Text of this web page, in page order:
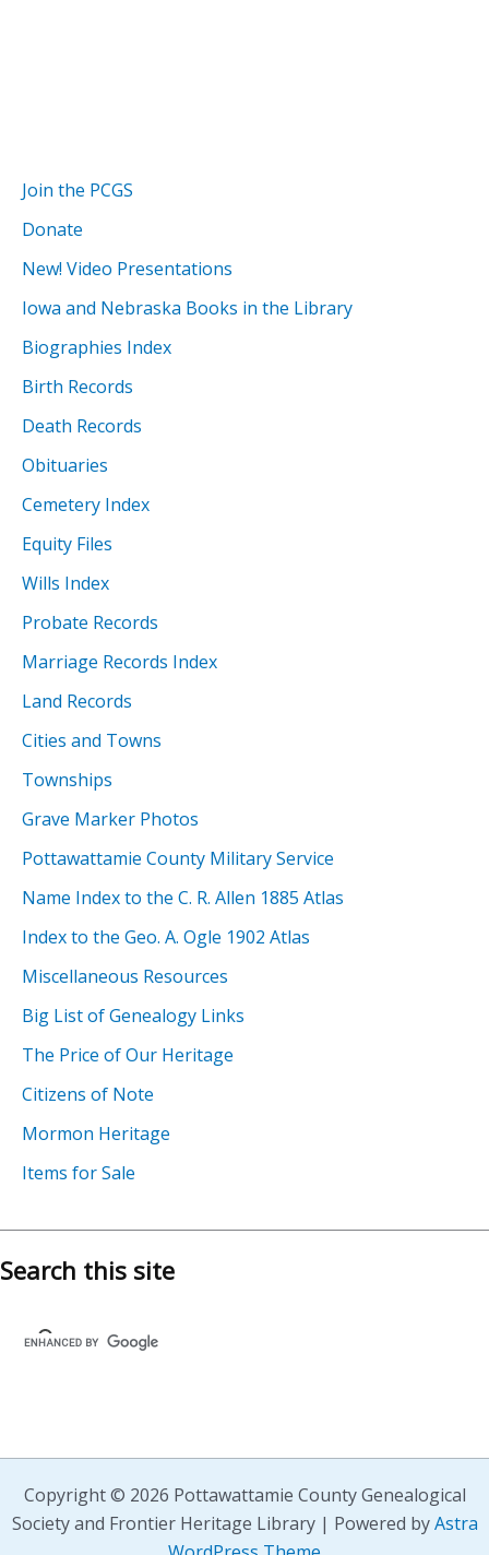
Join the PCGS
Donate
New! Video Presentations
Iowa and Nebraska Books in the Library
Biographies Index
Birth Records
Death Records
Obituaries
Cemetery Index
Equity Files
Wills Index
Probate Records
Marriage Records Index
Land Records
Cities and Towns
Townships
Grave Marker Photos
Pottawattamie County Military Service
Name Index to the C. R. Allen 1885 Atlas
Index to the Geo. A. Ogle 1902 Atlas
Miscellaneous Resources
Big List of Genealogy Links
The Price of Our Heritage
Citizens of Note
Mormon Heritage
Items for Sale
Search this site
Copyright © 2026 Pottawattamie County Genealogical
Society and Frontier Heritage Library | Powered byAstra